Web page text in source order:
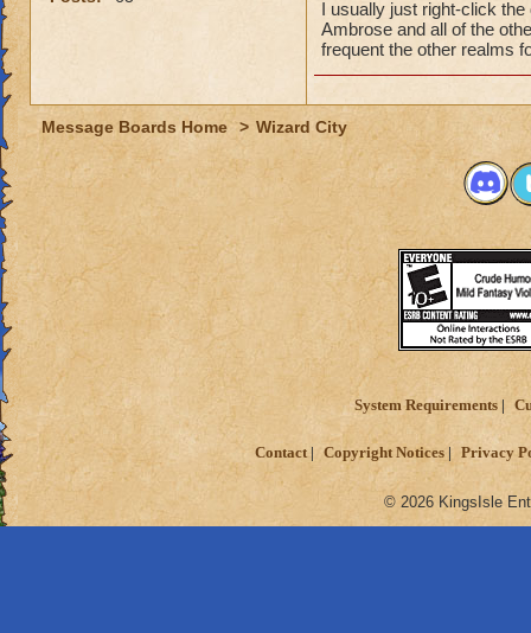
I usually just right-click
Ambrose and all of the
frequent the other realms
Message Boards Home > Wizard City
System Requirements
Contact Copyright Notices Privacy
© 2026 KingsIsle